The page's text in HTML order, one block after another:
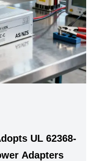
UL 62368-
Adapters